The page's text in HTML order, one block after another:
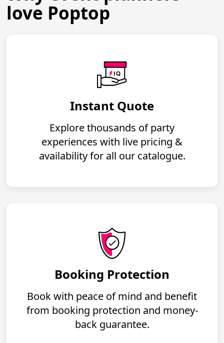
love Poptop
Instant Quote
Explore thousands of party
experiences with live pricing &
availability for all our catalogue.
Booking Protection
Book with peace of mind and benefit
from booking protection and money-
back guarantee.